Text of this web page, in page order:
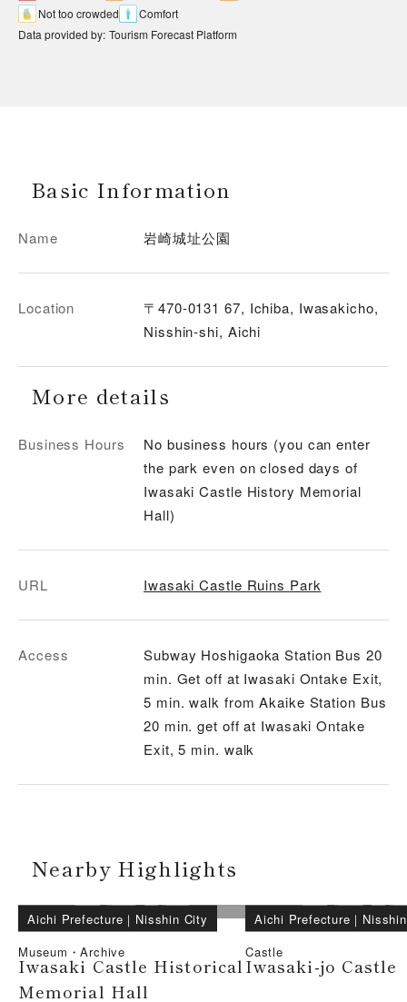
Not too crowded
Comfort
Data provided by: Tourism Forecast Platform
Basic Information
Name 岩崎城址公園
Location
〒470-0131 67, Ichiba, Iwasakicho,
Nisshin-shi, Aichi
More details
Business Hours
No business hours (you can enter
the park even on closed days of
Iwasaki Castle History Memorial
Hall)
URL Iwasaki Castle Ruins Park
Access
Subway Hoshigaoka Station Bus 20
min. Get off at Iwasaki Ontake Exit,
5 min. walk from Akaike Station Bus
20 min. get off at Iwasaki Ontake
Exit, 5 min. walk
Nearby Highlights
Aichi Prefecture ｜ Nisshin City
Museum・Archive
Iwasaki Castle Historical
Memorial Hall
Aichi Prefecture ｜
Castle
Iwasaki-jo Castle